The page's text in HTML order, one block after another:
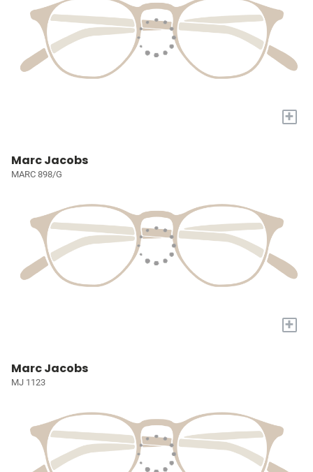
+
Marc Jacobs
MARC 898/G
+
Marc Jacobs
MJ 1123